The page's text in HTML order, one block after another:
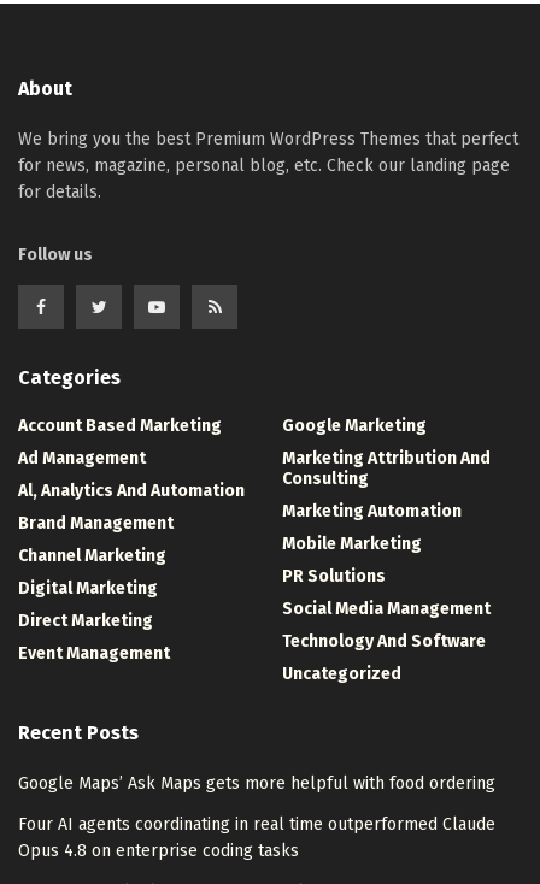
About
We bring you the best Premium WordPress Themes that perfect
for news, magazine, personal blog, etc. Check our landing page
for details.
Follow us
Categories
Account Based Marketing
Ad Management
Al, Analytics And Automation
Brand Management
Channel Marketing
Digital Marketing
Direct Marketing
Event Management
Google Marketing
Marketing Attribution And
Consulting
Marketing Automation
Mobile Marketing
PR Solutions
Social Media Management
Technology And Software
Uncategorized
Recent Posts
Google Maps’ Ask Maps gets more helpful with food ordering
Four AI agents coordinating in real time outperformed Claude
Opus 4.8 on enterprise coding tasks